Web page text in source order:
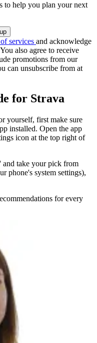
to help you plan your next
services and acknowledge
also agree to receive
promotions from our
can unsubscribe from at
for Strava
yourself, first make sure
installed. Open the app
icon at the top right of
and take your pick from
phone's system settings),
for every